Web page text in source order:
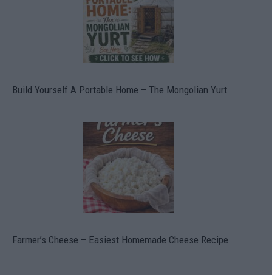
Build Yourself A Portable Home – The Mongolian Yurt
Farmer’s Cheese – Easiest Homemade Cheese Recipe